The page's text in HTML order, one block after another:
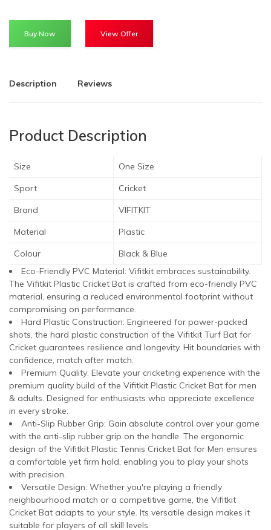
Buy Now View Offer
Description Reviews
Product Description
Size
One Size
Sport
Cricket
Brand
VIFITKIT
Material
Plastic
Colour
Black & Blue
Eco-Friendly PVC Material: Vifitkit embraces sustainability.
The Vifitkit Plastic Cricket Bat is crafted from eco-friendly PVC
material, ensuring a reduced environmental footprint without
compromising on performance.
Hard Plastic Construction: Engineered for power-packed
shots, the hard plastic construction of the Vifitkit Turf Bat for
Cricket guarantees resilience and longevity. Hit boundaries with
confidence, match after match.
Premium Quality: Elevate your cricketing experience with the
premium quality build of the Vifitkit Plastic Cricket Bat for men
& adults. Designed for enthusiasts who appreciate excellence
in every stroke.
Anti-Slip Rubber Grip: Gain absolute control over your game
with the anti-slip rubber grip on the handle. The ergonomic
design of the Vifitkit Plastic Tennis Cricket Bat for Men ensures
a comfortable yet firm hold, enabling you to play your shots
with precision.
Versatile Design: Whether you're playing a friendly
neighbourhood match or a competitive game, the Vifitkit
Cricket Bat adapts to your style. Its versatile design makes it
suitable for players of all skill levels.